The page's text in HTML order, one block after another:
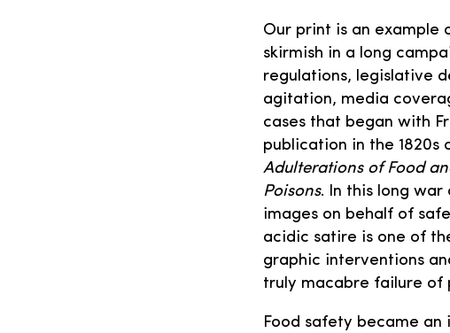
Our print is an example
skirmish in a long
regulations, legislative
agitation, media
cases that began with
publication in the 1820s
Adulterations of Food
Poisons. In this long war
images on behalf of
acidic satire is one of
graphic interventions
truly macabre failure of
Food safety became an